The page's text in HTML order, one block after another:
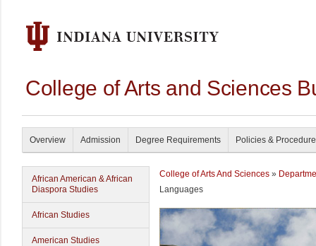
College of Arts and Sciences
Overview Admission Degree Requirements Policies &
African American & African
Diaspora Studies
African Studies
American Studies
College of Arts And Sciences »
Languages